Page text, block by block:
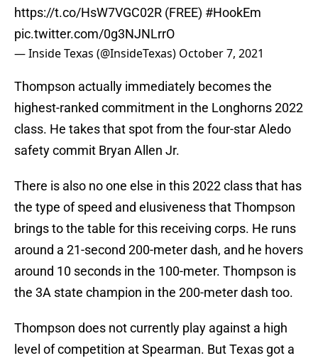
https://t.co/HsW7VGC02R (FREE) #HookEm
pic.twitter.com/0g3NJNLrrO
— Inside Texas (@InsideTexas) October 7, 2021
Thompson actually immediately becomes the
highest-ranked commitment in the Longhorns 2022
class. He takes that spot from the four-star Aledo
safety commit Bryan Allen Jr.
There is also no one else in this 2022 class that has
the type of speed and elusiveness that Thompson
brings to the table for this receiving corps. He runs
around a 21-second 200-meter dash, and he hovers
around 10 seconds in the 100-meter. Thompson is
the 3A state champion in the 200-meter dash too.
Thompson does not currently play against a high
level of competition at Spearman. But Texas got a